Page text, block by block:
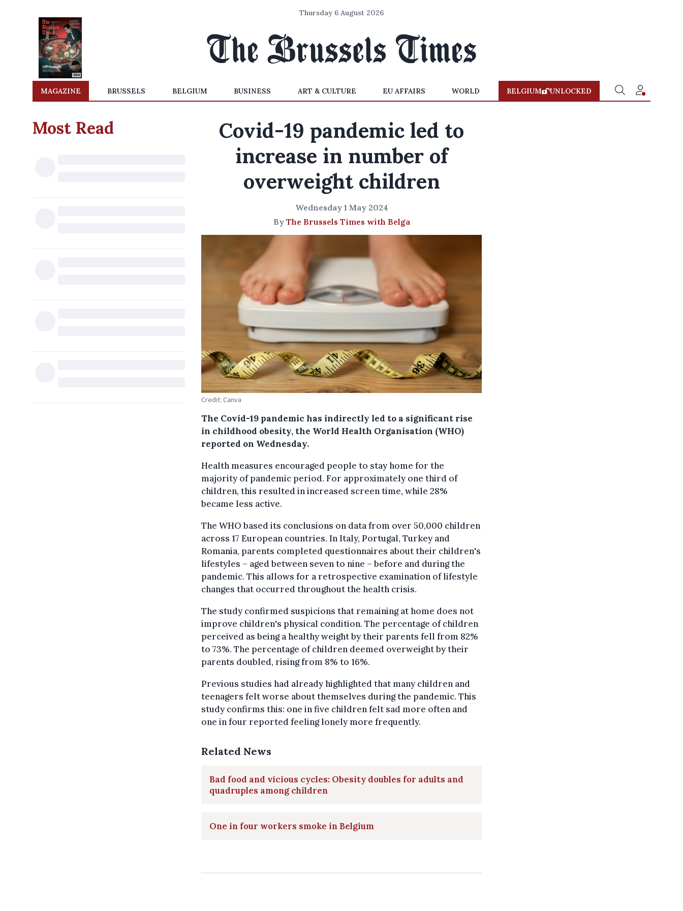
Thursday 6 August 2026
MAGAZINE BRUSSELS BELGIUM BUSINESS ART & CULTURE EU AFFAIRS WORLD BELGIUM UNLOCKED
Most Read
Covid-19 pandemic led to
increase in number of
overweight children
Wednesday 1 May 2024
By The Brussels Times with Belga
Credit: Canva
The Covid-19 pandemic has indirectly led to a significant rise
in childhood obesity, the World Health Organisation (WHO)
reported on Wednesday.
Health measures encouraged people to stay home for the
majority of pandemic period. For approximately one third of
children, this resulted in increased screen time, while 28%
became less active.
The WHO based its conclusions on data from over 50,000 children
across 17 European countries. In Italy, Portugal, Turkey and
Romania, parents completed questionnaires about their children's
lifestyles – aged between seven to nine – before and during the
pandemic. This allows for a retrospective examination of lifestyle
changes that occurred throughout the health crisis.
The study confirmed suspicions that remaining at home does not
improve children's physical condition. The percentage of children
perceived as being a healthy weight by their parents fell from 82%
to 73%. The percentage of children deemed overweight by their
parents doubled, rising from 8% to 16%.
Previous studies had already highlighted that many children and
teenagers felt worse about themselves during the pandemic. This
study confirms this: one in five children felt sad more often and
one in four reported feeling lonely more frequently.
Related News
Bad food and vicious cycles: Obesity doubles for adults and
quadruples among children
One in four workers smoke in Belgium